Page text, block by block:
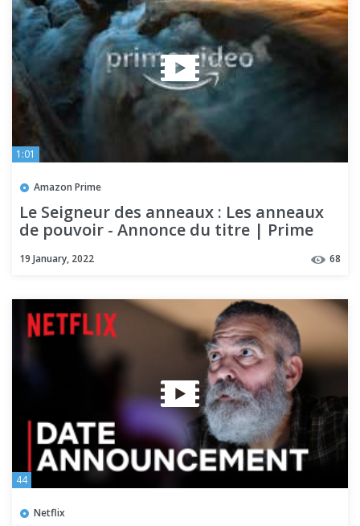
1:01
Amazon Prime
Le Seigneur des anneaux : Les anneaux
de pouvoir - Annonce du titre | Prime
19 January, 2022 68
44
Netflix